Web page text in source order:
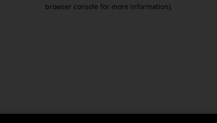
browser console for more information).